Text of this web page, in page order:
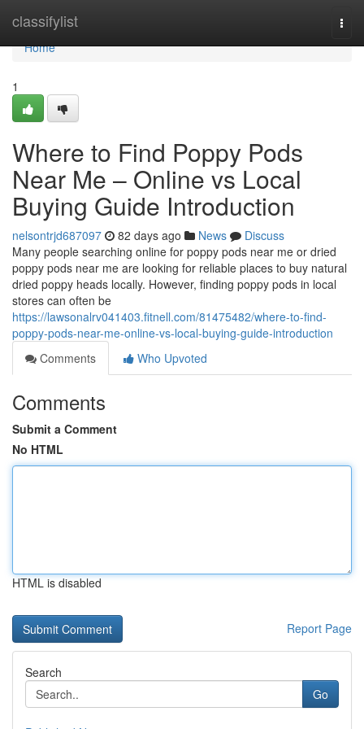
classifylist
Home
Home
1
Where to Find Poppy Pods
Near Me – Online vs Local
Buying Guide Introduction
nelsontrjd687097 82 days ago News
Discuss
Many people searching online for poppy pods near me or dried
poppy pods near me are looking for reliable places to buy natural
dried poppy heads locally. However, finding poppy pods in local
stores can often be
https://lawsonalrv041403.fitnell.com/81475482/where-to-find-
poppy-pods-near-me-online-vs-local-buying-guide-introduction
Comments
Who Upvoted
Comments
Submit a Comment
No HTML
HTML is disabled
Report Page
Search
Go